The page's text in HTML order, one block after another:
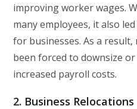
improving worker wages.
many employees, it also
for businesses. As a result,
been forced to downsize
increased payroll costs.
2. Business Relocations